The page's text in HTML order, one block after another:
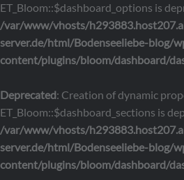
ET_Bloom::$dashboard_options is
/var/www/vhosts/
server.de/html/Bodenseeliebe-blog/
content/plugins/bloom/dashboard/
Deprecated: Creation of dynamic
ET_Bloom::$dashboard_sections is
/var/www/vhosts/
server.de/html/Bodenseeliebe-blog/
content/plugins/bloom/dashboard/